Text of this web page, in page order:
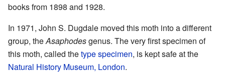
books from 1898 and 1928.
In 1971, John S. Dugdale moved this moth into a different
group, theAsaphodesgenus. The very first specimen of
this moth, called thetype specimen, is kept safe at the
Natural History Museum, London.